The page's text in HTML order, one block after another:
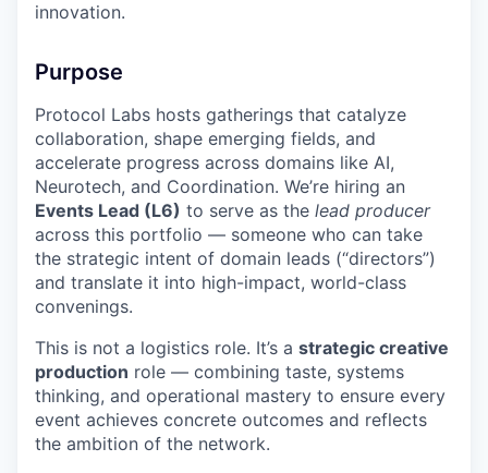
innovation.
Purpose
Protocol Labs hosts gatherings that catalyze
collaboration, shape emerging fields, and
accelerate progress across domains like AI,
Neurotech, and Coordination. We’re hiring an
Events Lead (L6) to serve as the lead producer
across this portfolio — someone who can take
the strategic intent of domain leads (“directors”)
and translate it into high-impact, world-class
convenings.
This is not a logistics role. It’s a strategic creative
production role — combining taste, systems
thinking, and operational mastery to ensure every
event achieves concrete outcomes and reflects
the ambition of the network.